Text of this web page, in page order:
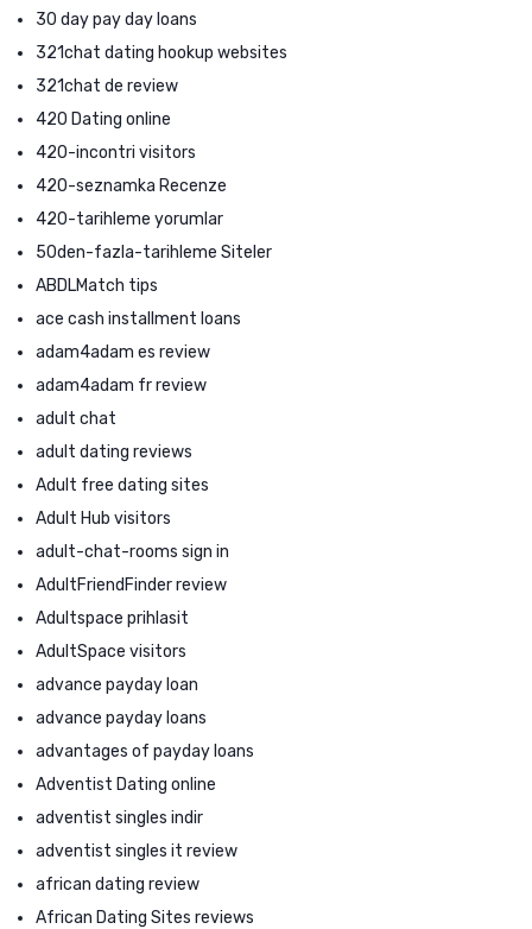
30 day pay day loans
321chat dating hookup websites
321chat de review
420 Dating online
420-incontri visitors
420-seznamka Recenze
420-tarihleme yorumlar
50den-fazla-tarihleme Siteler
ABDLMatch tips
ace cash installment loans
adam4adam es review
adam4adam fr review
adult chat
adult dating reviews
Adult free dating sites
Adult Hub visitors
adult-chat-rooms sign in
AdultFriendFinder review
Adultspace prihlasit
AdultSpace visitors
advance payday loan
advance payday loans
advantages of payday loans
Adventist Dating online
adventist singles indir
adventist singles it review
african dating review
African Dating Sites reviews